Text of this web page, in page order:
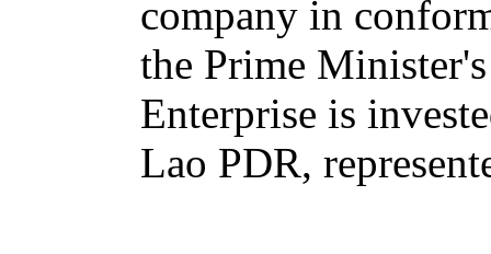
company in
the Prime
Enterprise is
Lao PDR,